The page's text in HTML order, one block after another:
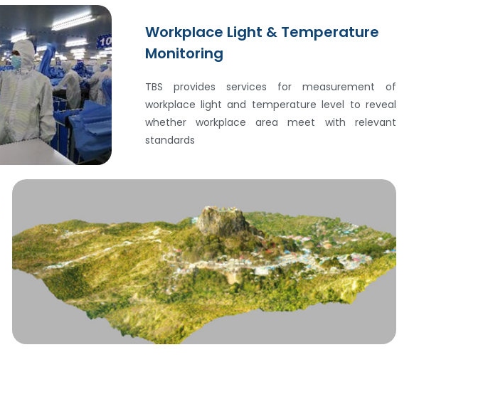
Workplace Light & Temperature
Monitoring
TBS provides services for measurement of
workplace light and temperature level to reveal
whether workplace area meet with relevant
standards